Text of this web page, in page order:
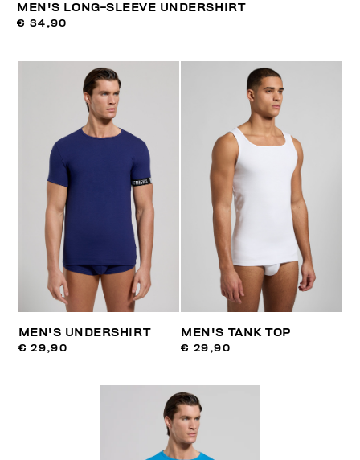
MEN'S LONG-SLEEVE UNDERSHIRT
€ 34,90
MEN'S UNDERSHIRT
€ 29,90
MEN'S TANK TOP
€ 29,90